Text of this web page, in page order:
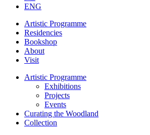
ENG
Artistic Programme
Residencies
Bookshop
About
Visit
Artistic Programme
Exhibitions
Projects
Events
Curating the Woodland
Collection